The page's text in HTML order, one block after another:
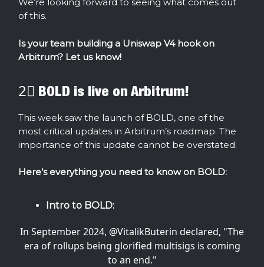
of this.
Is your team building a Uniswap V4 hook on
Arbitrum? Let us know!
2⃣ BOLD is live on Arbitrum!
This week saw the launch of BOLD, one of the
most critical updates in Arbitrum’s roadmap. The
importance of this update cannot be overstated.
Here’s everything you need to know on BOLD:
Intro to BOLD:
In September 2024, @VitalikButerin declared, "The
era of rollups being glorified multisigs is coming
to an end."